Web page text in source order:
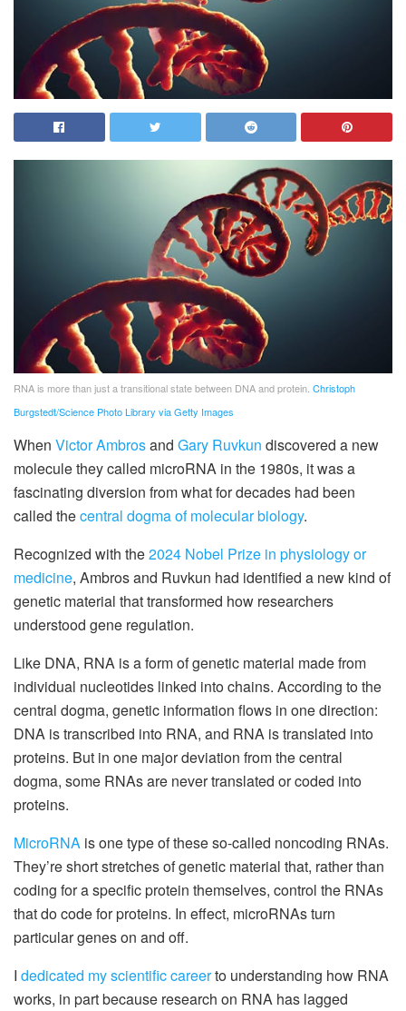
RNA is more than just a transitional state between DNA and protein. Christoph
Burgstedt/Science Photo Library via Getty Images
When Victor Ambrosand Gary Ruvkun discovered a new
molecule they called microRNA in the 1980s, it was a
fascinating diversion from what for decades had been
called thecentral dogma of molecular biology.
Recognized with the2024 Nobel Prize in physiology or
medicine, Ambros and Ruvkun had identified a new kind of
genetic material that transformed how researchers
understood gene regulation.
Like DNA, RNA is a form of genetic material made from
individual nucleotides linked into chains. According to the
central dogma, genetic information flows in one direction:
DNA is transcribed into RNA, and RNA is translated into
proteins. But in one major deviation from the central
dogma, some RNAs are never translated or coded into
proteins.
MicroRNA is one type of these so-called noncoding RNAs.
They’re short stretches of genetic material that, rather than
coding for a specific protein themselves, control the RNAs
that do code for proteins. In effect, microRNAs turn
particular genes on and off.
I dedicated my scientific careerto understanding how RNA
works, in part because research on RNA has lagged